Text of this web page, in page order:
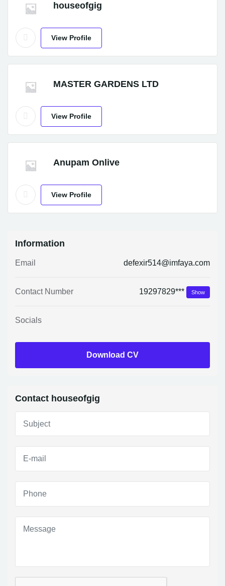
houseofgig
View Profile
MASTER GARDENS LTD
View Profile
Anupam Onlive
View Profile
Information
Email defexir514@imfaya.com
Contact Number 19297829*** Show
Socials
Download CV
Contact houseofgig